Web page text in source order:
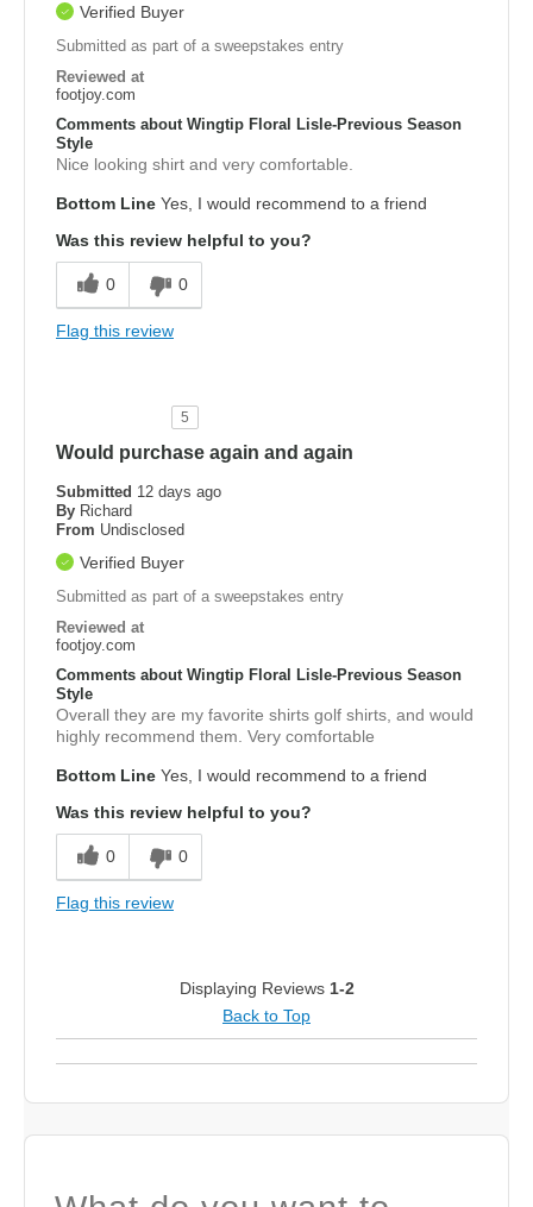
Verified Buyer
Submitted as part of a sweepstakes entry
Reviewed at
footjoy.com
Comments about Wingtip Floral Lisle-Previous Season
Style
Nice looking shirt and very comfortable.
Bottom Line Yes, I would recommend to a friend
Was this review helpful to you?
0 0
Flag this review
5
Would purchase again and again
Submitted 12 days ago
By Richard
From Undisclosed
Verified Buyer
Submitted as part of a sweepstakes entry
Reviewed at
footjoy.com
Comments about Wingtip Floral Lisle-Previous Season
Style
Overall they are my favorite shirts golf shirts, and would
highly recommend them. Very comfortable
Bottom Line Yes, I would recommend to a friend
Was this review helpful to you?
0 0
Flag this review
Displaying Reviews 1-2
Back to Top